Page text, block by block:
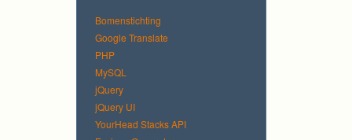
Bomenstichting
Google Translate
PHP
MySQL
jQuery
jQuery UI
YourHead Stacks API